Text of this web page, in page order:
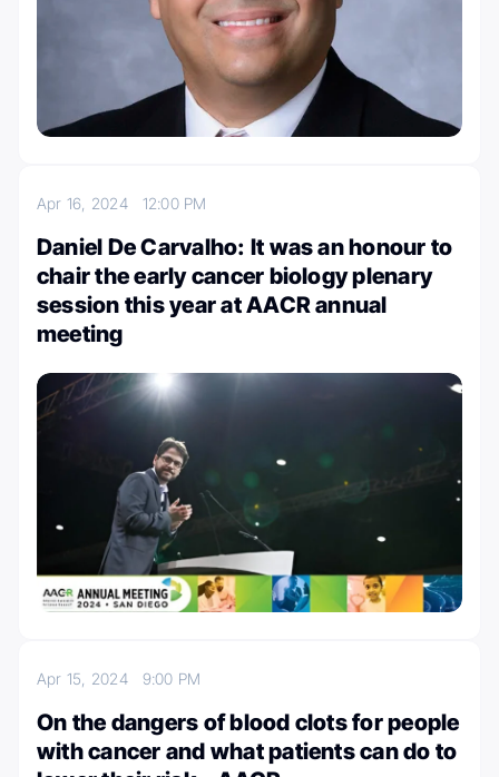
Apr 16, 2024 12:00 PM
Daniel De Carvalho: It was an honour to
chair the early cancer biology plenary
session this year at AACR annual
meeting
Apr 15, 2024 9:00 PM
On the dangers of blood clots for people
with cancer and what patients can do to